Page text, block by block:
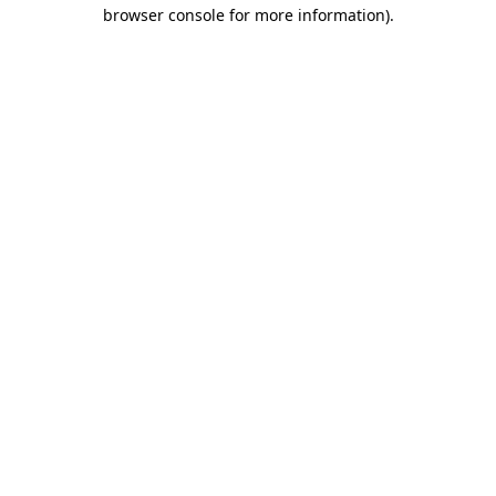
browser console for more information).